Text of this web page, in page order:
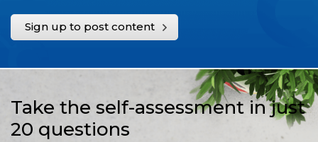
Sign up to post content
Take the self-assessment in just
20 questions